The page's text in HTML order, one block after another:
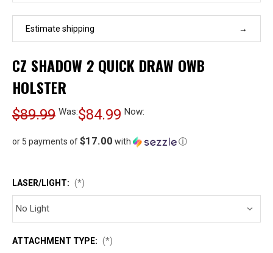
Estimate shipping
CZ SHADOW 2 QUICK DRAW OWB
HOLSTER
Was:
$89.99 Now:
$84.99
or 5 payments of$17.00 with ⓘ
LASER/LIGHT: (*)
ATTACHMENT TYPE: (*)